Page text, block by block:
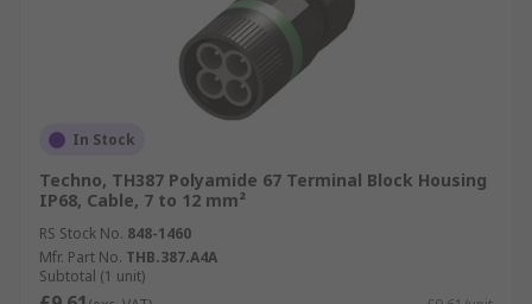
In Stock
Techno, TH387 Polyamide 67 Terminal Block Housing
IP68, Cable, 7 to 12 mm²
RS Stock No. 848-1460
Mfr. Part No. THB.387.A4A
Subtotal (1 unit)